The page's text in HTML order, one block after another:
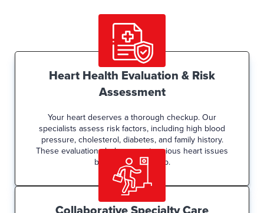
Heart Health Evaluation & Risk
Assessment
Your heart deserves a thorough checkup. Our
specialists assess risk factors, including high blood
pressure, cholesterol, diabetes, and family history.
These evaluations help prevent serious heart issues
before they develop.